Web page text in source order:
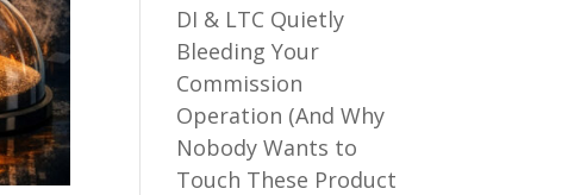
DI & LTC Quietly
Bleeding Your
Commission
Operation (And Why
Nobody Wants to
Touch These Product